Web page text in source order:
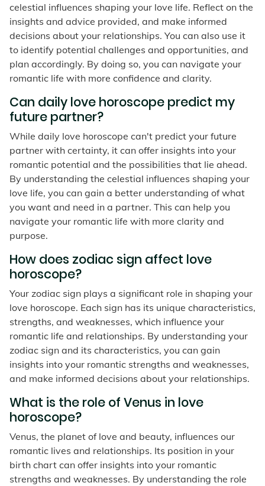
celestial influences shaping your love life. Reflect on the
insights and advice provided, and make informed
decisions about your relationships. You can also use it
to identify potential challenges and opportunities, and
plan accordingly. By doing so, you can navigate your
romantic life with more confidence and clarity.
Can daily love horoscope predict my
future partner?
While daily love horoscope can't predict your future
partner with certainty, it can offer insights into your
romantic potential and the possibilities that lie ahead.
By understanding the celestial influences shaping your
love life, you can gain a better understanding of what
you want and need in a partner. This can help you
navigate your romantic life with more clarity and
purpose.
How does zodiac sign affect love
horoscope?
Your zodiac sign plays a significant role in shaping your
love horoscope. Each sign has its unique characteristics,
strengths, and weaknesses, which influence your
romantic life and relationships. By understanding your
zodiac sign and its characteristics, you can gain
insights into your romantic strengths and weaknesses,
and make informed decisions about your relationships.
What is the role of Venus in love
horoscope?
Venus, the planet of love and beauty, influences our
romantic lives and relationships. Its position in your
birth chart can offer insights into your romantic
strengths and weaknesses. By understanding the role